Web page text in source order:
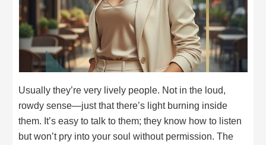
Usually they’re very lively people. Not in the loud,
rowdy sense—just that there’s light burning inside
them. It’s easy to talk to them; they know how to listen
but won’t pry into your soul without permission. The